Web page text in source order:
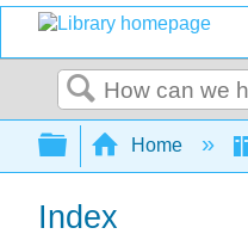
Search
Expand/
Home
Index